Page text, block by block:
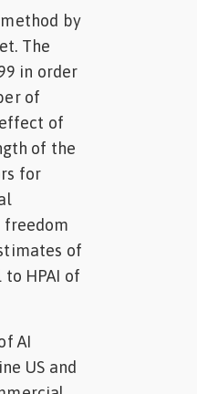
by
The
in order
of
of
of the
for
freedom
of
HPAI of
AI
US and